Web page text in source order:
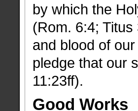
by which the
(Rom. 6:4;
and blood of
pledge that our
11:23ff).
Good Works